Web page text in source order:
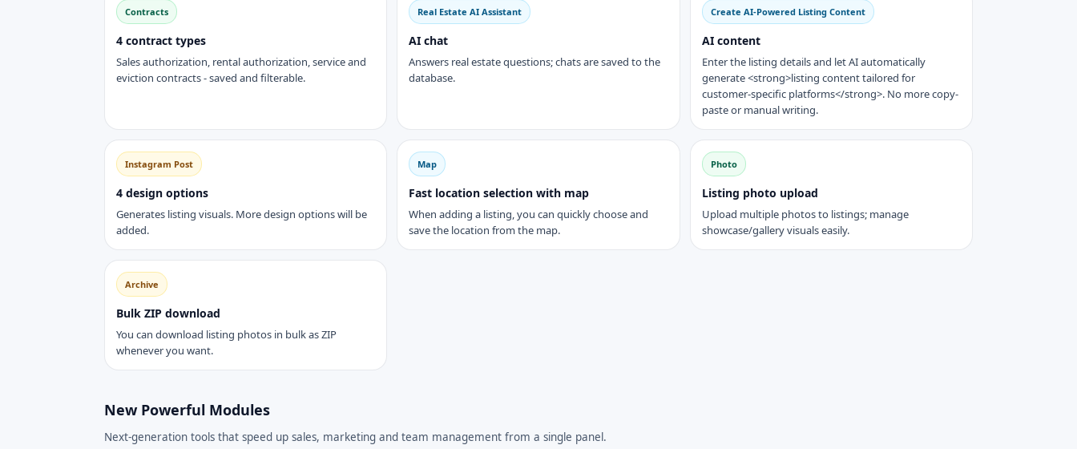
Contracts
4 contract types
Sales authorization, rental authorization, service and
eviction contracts - saved and filterable.
Real Estate AI Assistant
AI chat
Answers real estate questions; chats are saved to the
database.
Create AI-Powered Listing Content
AI content
Enter the listing details and let AI automatically
generate <strong>listing content tailored for
customer-specific platforms</strong>. No more copy-
paste or manual writing.
Instagram Post
4 design options
Generates listing visuals. More design options will be
added.
Map
Fast location selection with map
When adding a listing, you can quickly choose and
save the location from the map.
Photo
Listing photo upload
Upload multiple photos to listings; manage
showcase/gallery visuals easily.
Archive
Bulk ZIP download
You can download listing photos in bulk as ZIP
whenever you want.
New Powerful Modules
Next-generation tools that speed up sales, marketing and team management from a single panel.